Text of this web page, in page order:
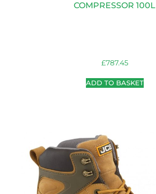
COMPRESSOR 100L
£787.45
ADD TO BASKET